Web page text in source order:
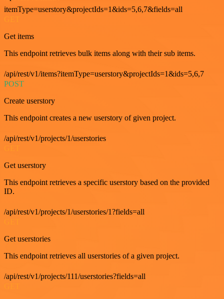
itemType=userstory&projectIds=1&ids=5,6,7&fields=all
Get items
This endpoint retrieves bulk items along with their sub items.
/api/rest/v1/items?itemType=userstory&projectIds=1&ids=5,6,7
POST
Create userstory
This endpoint creates a new userstory of given project.
/api/rest/v1/projects/1/userstories
Get userstory
This endpoint retrieves a specific userstory based on the provided
ID.
/api/rest/v1/projects/1/userstories/1?fields=all
Get userstories
This endpoint retrieves all userstories of a given project.
/api/rest/v1/projects/111/userstories?fields=all